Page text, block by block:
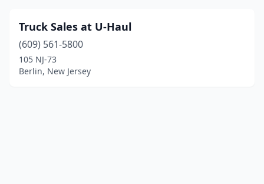
Truck Sales at U-Haul
(609) 561-5800
105 NJ-73
Berlin, New Jersey